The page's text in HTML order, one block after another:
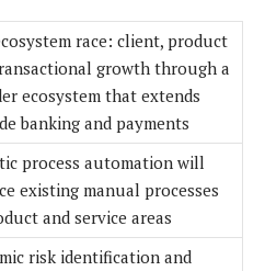
race: client, product
growth through a
ecosystem that extends
banking and payments
process automation will
existing manual processes
and service areas
risk identification and